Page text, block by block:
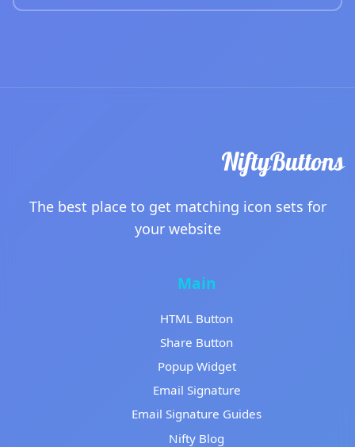
The best place to get matching icon sets for
your website
Main
HTML Button
Share Button
Popup Widget
Email Signature
Email Signature Guides
Nifty Blog